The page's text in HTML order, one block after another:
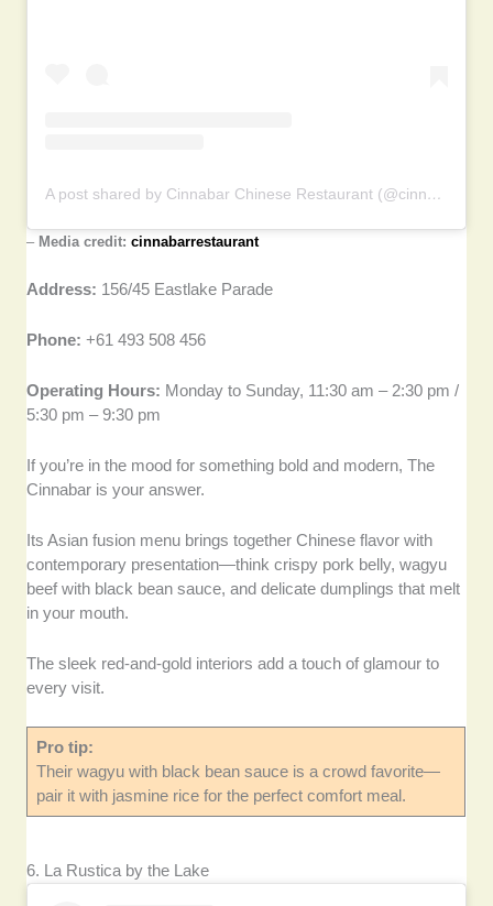
A post shared by Cinnabar Chinese Restaurant (@cinnabarrestaurant)
– Media credit:cinnabarrestaurant
Address: 156/45 Eastlake Parade
Phone: +61 493 508 456
Operating Hours: Monday to Sunday, 11:30 am – 2:30 pm /
5:30 pm – 9:30 pm
If you’re in the mood for something bold and modern, The
Cinnabar is your answer.
Its Asian fusion menu brings together Chinese flavor with
contemporary presentation—think crispy pork belly, wagyu
beef with black bean sauce, and delicate dumplings that melt
in your mouth.
The sleek red-and-gold interiors add a touch of glamour to
every visit.
Pro tip:
Their wagyu with black bean sauce is a crowd favorite—
pair it with jasmine rice for the perfect comfort meal.
6. La Rustica by the Lake